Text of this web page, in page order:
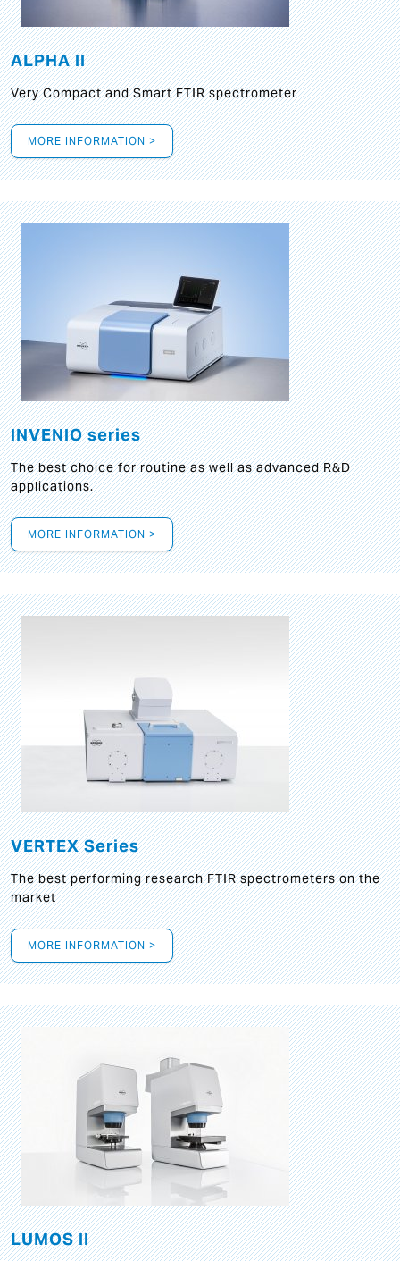
ALPHA II
Very Compact and Smart FTIR spectrometer
MORE INFORMATION >
INVENIO series
The best choice for routine as well as advanced R&D
applications.
MORE INFORMATION >
VERTEX Series
The best performing research FTIR spectrometers on the
market
MORE INFORMATION >
LUMOS II